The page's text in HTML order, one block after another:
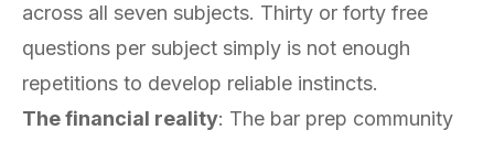
across all seven subjects. Thirty or forty free
questions per subject simply is not enough
repetitions to develop reliable instincts.
The financial reality: The bar prep community